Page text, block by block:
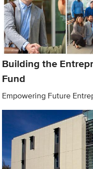
Building the
Fund
Empowering Future